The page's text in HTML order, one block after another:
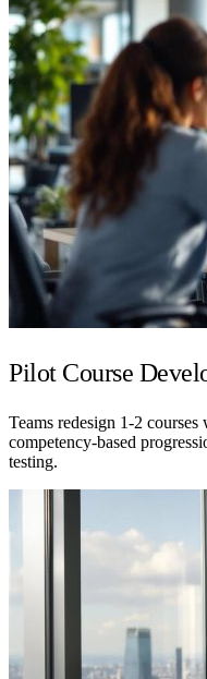
Pilot Course
Teams redesign 1-2
competency-based
testing.